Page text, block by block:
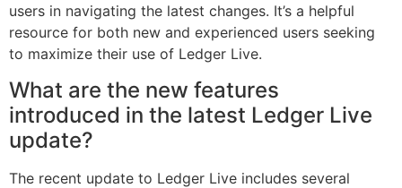
users in navigating the latest changes. It’s a helpful
resource for both new and experienced users seeking
to maximize their use of Ledger Live.
What are the new features
introduced in the latest Ledger Live
update?
The recent update to Ledger Live includes several